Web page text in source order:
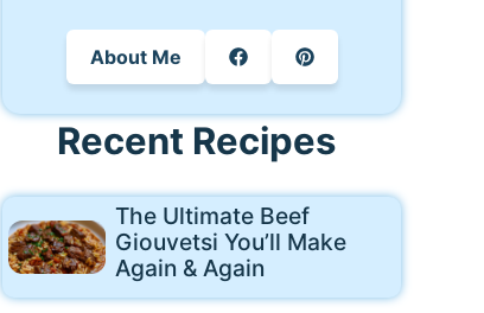
About Me
Recent Recipes
The Ultimate Beef
Giouvetsi You’ll Make
Again & Again